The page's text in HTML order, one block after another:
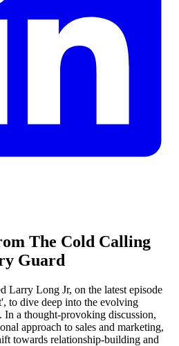
The Cold Calling
Guard
Larry Long Jr, on the latest episode
to dive deep into the evolving
a thought-provoking discussion,
approach to sales and marketing,
towards relationship-building and